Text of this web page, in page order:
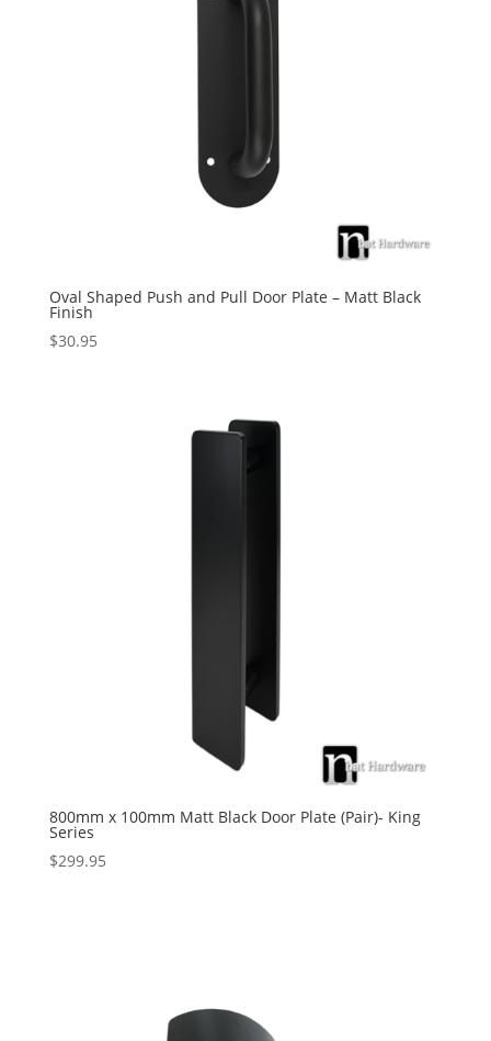
Oval Shaped Push and Pull Door Plate – Matt Black
Finish
$30.95
800mm x 100mm Matt Black Door Plate (Pair)- King
Series
$299.95